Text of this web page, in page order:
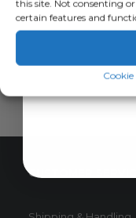
this site. Not consenting
certain features and
CUSTOMER